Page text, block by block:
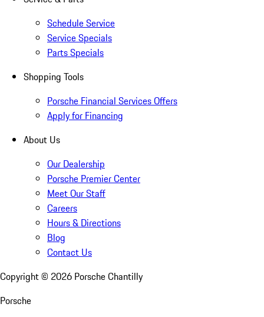
Schedule Service
Service Specials
Parts Specials
Shopping Tools
Porsche Financial Services Offers
Apply for Financing
About Us
Our Dealership
Porsche Premier Center
Meet Our Staff
Careers
Hours & Directions
Blog
Contact Us
Copyright © 2026 Porsche Chantilly
Porsche